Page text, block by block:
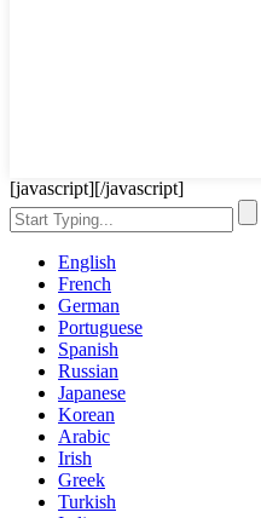
[javascript][/javascript]
English
French
German
Portuguese
Spanish
Russian
Japanese
Korean
Arabic
Irish
Greek
Turkish